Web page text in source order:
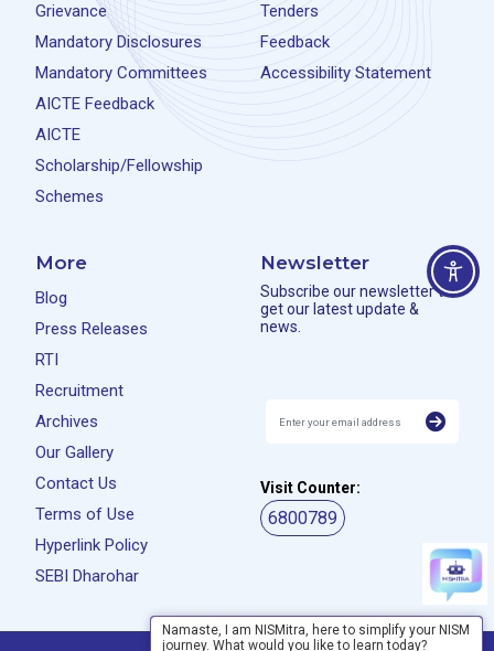
Grievance
Mandatory Disclosures
Mandatory Committees
AICTE Feedback
AICTE
Scholarship/Fellowship
Schemes
Tenders
Feedback
Accessibility Statement
More
Blog
Press Releases
RTI
Recruitment
Archives
Our Gallery
Contact Us
Terms of Use
Hyperlink Policy
SEBI Dharohar
Newsletter
Subscribe our newsletter to
get our latest update &
news.
Visit Counter:
6800789
Namaste, I am NISMitra, here to simplify your NISM
journey. What would you like to learn today?